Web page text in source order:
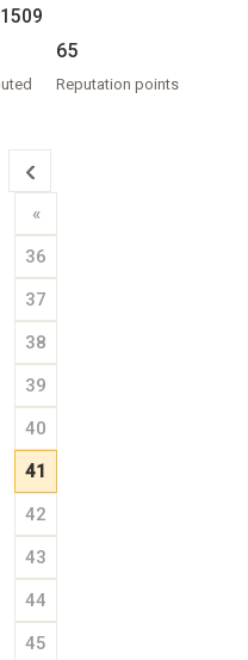
65
Reputation points
«
36
37
38
39
40
41
42
43
44
45